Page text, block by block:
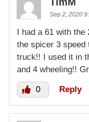
Sep 2, 2020
I had a 61 with
the spicer 3
truck!! I used it in
and 4 wheeling!!
0 Reply